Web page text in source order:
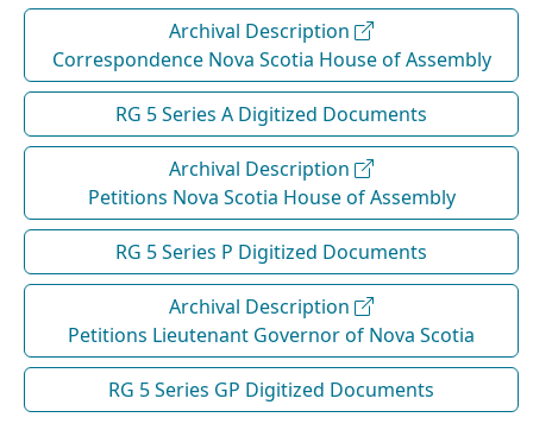
Archival Description
Correspondence Nova Scotia House of Assembly
RG 5 Series A Digitized Documents
Archival Description
Petitions Nova Scotia House of Assembly
RG 5 Series P Digitized Documents
Archival Description
Petitions Lieutenant Governor of Nova Scotia
RG 5 Series GP Digitized Documents